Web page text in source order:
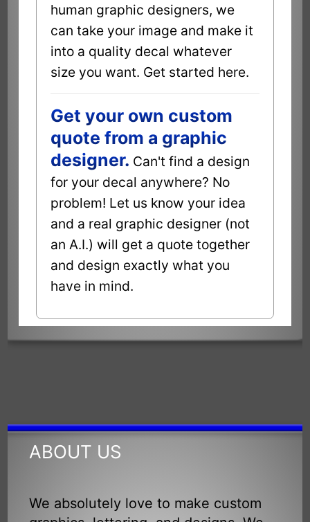
human graphic designers, we
can take your image and make it
into a quality decal whatever
size you want. Get started here.
Get your own custom
quote from a graphic
designer. Can't find a design
for your decal anywhere? No
problem! Let us know your idea
and a real graphic designer (not
an A.I.) will get a quote together
and design exactly what you
have in mind.
ABOUT US
We absolutely love to make custom